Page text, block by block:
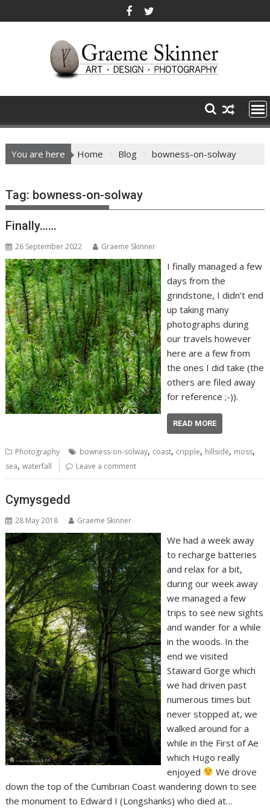
to
You are here Home Blog bowness-on-solway
Tag: bowness-on-solway
Finally……
26 September 2022 Graeme Skinner
I finally managed a few
days from the
grindstone, I didn’t end
up taking many
photographs during
our travels however
here are a few from
the ones I did take (the
others are filed away
for reference ;-)).
READ MORE
Photography bowness-on-solway, coast, cripple, hillside, moss,
sea,waterfall Leave a comment
Cymysgedd
28 May 2018 Graeme Skinner
We had a week away
to recharge batteries
and relax for a bit,
during our week away
we managed a few
trips to see new sights
and wander for a while
in the woods. In the
end we visited
Staward Gorge which
we had driven past
numerous times but
never stopped at, we
walked around for a
while in the First of Ae
which Hugo really
enjoyed
We drove
down the top of the Cumbrian Coast wandering down to see
the monument to Edward I (Longshanks) who died at…